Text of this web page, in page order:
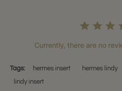
Currently, there are no
Tags: hermes insert hermes lindy
lindy insert